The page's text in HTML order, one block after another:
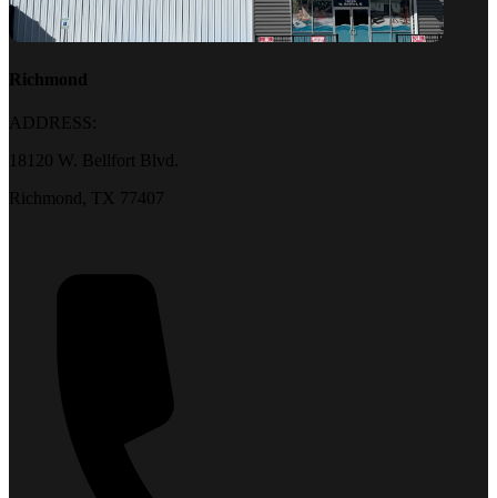
Richmond
ADDRESS:
18120 W. Bellfort Blvd.
Richmond, TX 77407